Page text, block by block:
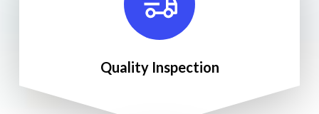
Quality Inspection